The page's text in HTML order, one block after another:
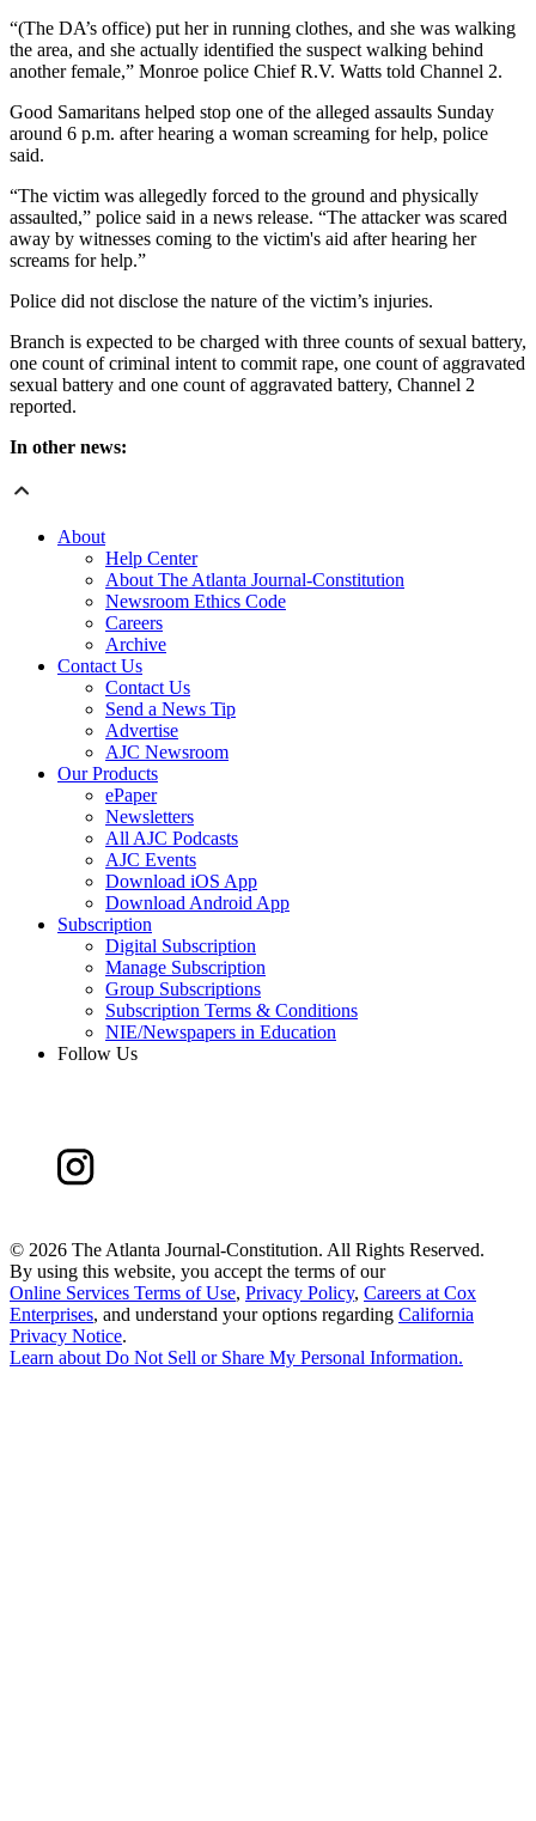
“(The DA’s office) put her in running clothes, and she was walking
the area, and she actually identified the suspect walking behind
another female,” Monroe police Chief R.V. Watts told Channel 2.
Good Samaritans helped stop one of the alleged assaults Sunday
around 6 p.m. after hearing a woman screaming for help, police
said.
“The victim was allegedly forced to the ground and physically
assaulted,” police said in a news release. “The attacker was scared
away by witnesses coming to the victim's aid after hearing her
screams for help.”
Police did not disclose the nature of the victim’s injuries.
Branch is expected to be charged with three counts of sexual battery,
one count of criminal intent to commit rape, one count of aggravated
sexual battery and one count of aggravated battery, Channel 2
reported.
In other news:
About
Help Center
About The Atlanta Journal-Constitution
Newsroom Ethics Code
Careers
Archive
Contact Us
Contact Us
Send a News Tip
Advertise
AJC Newsroom
Our Products
ePaper
Newsletters
All AJC Podcasts
AJC Events
Download iOS App
Download Android App
Subscription
Digital Subscription
Manage Subscription
Group Subscriptions
Subscription Terms & Conditions
NIE/Newspapers in Education
Follow Us
© 2026 The Atlanta Journal-Constitution. All Rights Reserved.
By using this website, you accept the terms of our
Online Services Terms of Use, Privacy Policy, Careers at Cox
Enterprises, and understand your options regarding California
Privacy Notice.
Learn about Do Not Sell or Share My Personal Information.